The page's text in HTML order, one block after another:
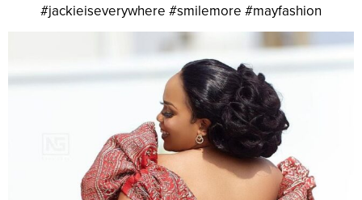
#jackieiseverywhere #smilemore #mayfashion